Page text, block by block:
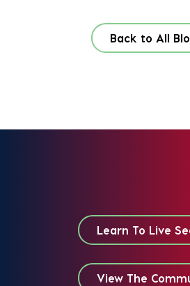
Back to All
Learn To Live
View The